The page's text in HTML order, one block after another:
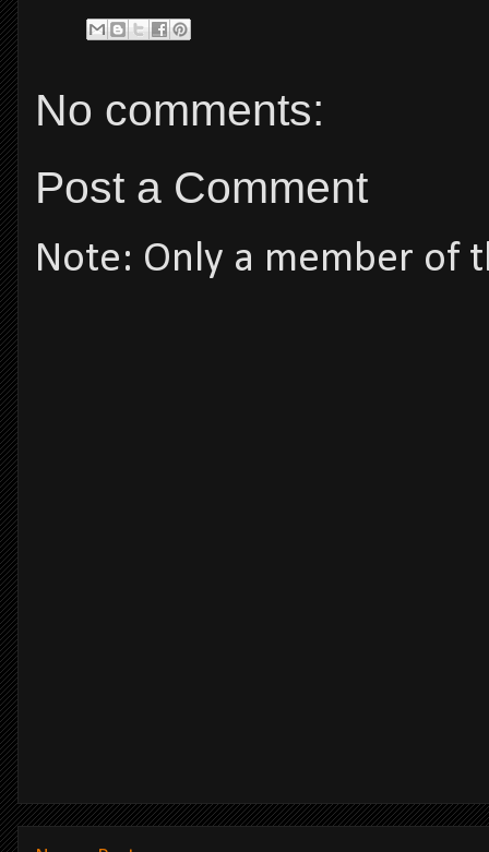
No comments:
Post a Comment
Note: Only a member of